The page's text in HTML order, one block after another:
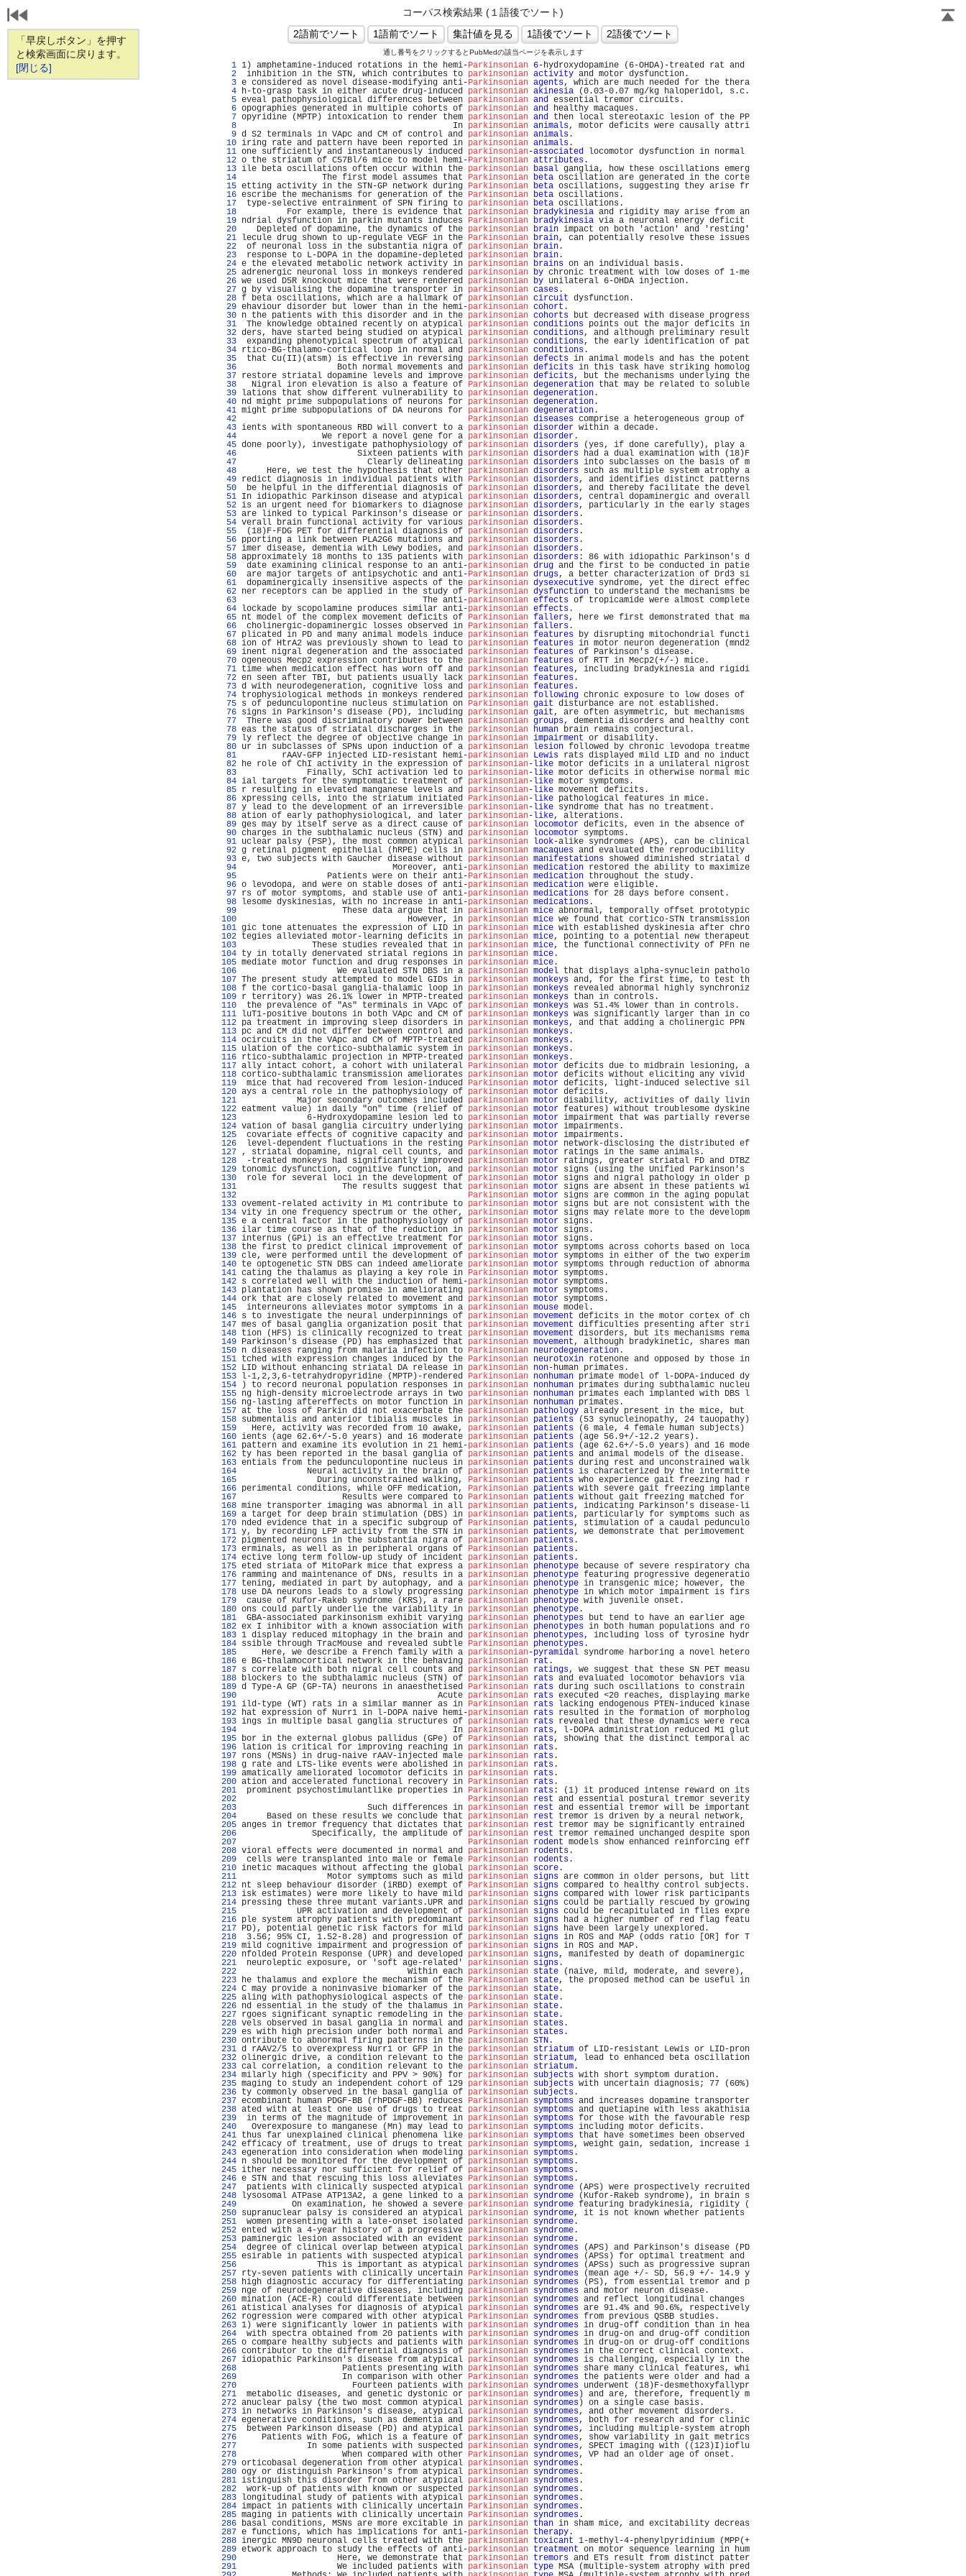
「早戻しボタン」を押す
と検索画面に戻ります。
[閉じる]
コーパス検索結果 (１語後でソート)
通し番号をクリックするとPubMedの該当ページを表示します
   1
1) amphetamine-induced rotations in the hemi-Parkinsonian 6-hydroxydopamine (6-OHDA)-treated rat and
   2
inhibition in the STN, which contributes to parkinsonian activity and motor dysfunction.
   3
e considered as novel disease-modifying anti-Parkinsonian agents, which are much needed for the thera
   4
h-to-grasp task in either acute drug-induced parkinsonian akinesia (0.03-0.07 mg/kg haloperidol, s.c.
   5
eveal pathophysiological differences between parkinsonian and essential tremor circuits.
   6
opographies generated in multiple cohorts of parkinsonian and healthy macaques.
   7
opyridine (MPTP) intoxication to render them parkinsonian and then local stereotaxic lesion of the PP
   8
In parkinsonian animals, motor deficits were causally attri
   9
d S2 terminals in VApc and CM of control and parkinsonian animals .
  10
iring rate and pattern have been reported in parkinsonian animals .
  11
one sufficiently and instantaneously induced parkinsonian-associated locomotor dysfunction in normal
  12
o the striatum of C57Bl/6 mice to model hemi-Parkinsonian attributes .
  13
ile beta oscillations often occur within the parkinsonian basal ganglia, how these oscillations emerg
  14
The first model assumes that Parkinsonian beta oscillation are generated in the corte
  15
etting activity in the STN-GP network during Parkinsonian beta oscillations, suggesting they arise fr
  16
escribe the mechanisms for generation of the Parkinsonian beta oscillations.
  17
type-selective entrainment of SPN firing to parkinsonian beta oscillations.
  18
For example, there is evidence that parkinsonian bradykinesia and rigidity may arise from an
  19
ndrial dysfunction in parkin mutants induces Parkinsonian bradykinesia via a neuronal energy deficit
  20
Depleted of dopamine, the dynamics of the parkinsonian brain impact on both 'action' and 'resting'
  21
lecule drug shown to up-regulate VEGF in the Parkinsonian brain, can potentially resolve these issues
  22
of neuronal loss in the substantia nigra of parkinsonian brain .
  23
response to L-DOPA in the dopamine-depleted parkinsonian brain .
  24
e the elevated metabolic network activity in parkinsonian brains on an individual basis.
  25
adrenergic neuronal loss in monkeys rendered parkinsonian by chronic treatment with low doses of 1-me
  26
we used D5R knockout mice that were rendered parkinsonian by unilateral 6-OHDA injection.
  27
g by visualising the dopamine transporter in parkinsonian cases .
  28
f beta oscillations, which are a hallmark of parkinsonian circuit dysfunction.
  29
ehaviour disorder but lower than in the hemi-parkinsonian cohort .
  30
n the patients with this disorder and in the parkinsonian cohorts but decreased with disease progress
  31
The knowledge obtained recently on atypical parkinsonian conditions points out the major deficits in
  32
ders, have started being studied on atypical parkinsonian conditions, and although preliminary result
  33
expanding phenotypical spectrum of atypical parkinsonian conditions, the early identification of pat
  34
rtico-BG-thalamo-cortical loop in normal and parkinsonian conditions .
  35
that Cu(II)(atsm) is effective in reversing parkinsonian defects in animal models and has the potent
  36
Both normal movements and parkinsonian deficits in this task have striking homolog
  37
restore striatal dopamine levels and improve parkinsonian deficits, but the mechanisms underlying the
  38
Nigral iron elevation is also a feature of Parkinsonian degeneration that may be related to soluble
  39
lations that show different vulnerability to parkinsonian degeneration .
  40
nd might prime subpopulations of neurons for parkinsonian degeneration .
  41
might prime subpopulations of DA neurons for parkinsonian degeneration .
  42
Parkinsonian diseases comprise a heterogeneous group of
  43
ients with spontaneous RBD will convert to a parkinsonian disorder within a decade.
  44
We report a novel gene for a parkinsonian disorder .
  45
done poorly), investigate pathophysiology of parkinsonian disorders (yes, if done carefully), play a
  46
Sixteen patients with parkinsonian disorders had a dual examination with (18)F
  47
Clearly delineating parkinsonian disorders into subclasses on the basis of m
  48
Here, we test the hypothesis that other parkinsonian disorders such as multiple system atrophy a
  49
redict diagnosis in individual patients with Parkinsonian disorders, and identifies distinct patterns
  50
be helpful in the differential diagnosis of parkinsonian disorders, and thereby facilitate the devel
  51
In idiopathic Parkinson disease and atypical parkinsonian disorders, central dopaminergic and overall
  52
is an urgent need for biomarkers to diagnose parkinsonian disorders, particularly in the early stages
  53
are linked to typical Parkinson's disease or parkinsonian disorders .
  54
verall brain functional activity for various parkinsonian disorders .
  55
(18)F-FDG PET for differential diagnosis of parkinsonian disorders .
  56
pporting a link between PLA2G6 mutations and parkinsonian disorders .
  57
imer disease, dementia with Lewy bodies, and parkinsonian disorders .
  58
approximately 18 months to 135 patients with parkinsonian disorders : 86 with idiopathic Parkinson's d
  59
date examining clinical response to an anti-parkinsonian drug and the first to be conducted in patie
  60
are major targets of antipsychotic and anti-Parkinsonian drugs, a better characterization of Drd3 si
  61
dopaminergically insensitive aspects of the parkinsonian dysexecutive syndrome, yet the direct effec
  62
ner receptors can be applied in the study of Parkinsonian dysfunction to understand the mechanisms be
  63
The anti-parkinsonian effects of tropicamide were almost complete
  64
lockade by scopolamine produces similar anti-parkinsonian effects .
  65
nt model of the complex movement deficits of Parkinsonian fallers, here we first demonstrated that ma
  66
cholinergic-dopaminergic losses observed in Parkinsonian fallers .
  67
plicated in PD and many animal models induce parkinsonian features by disrupting mitochondrial functi
  68
ion of HtrA2 was previously shown to lead to parkinsonian features in motor neuron degeneration (mnd2
  69
inent nigral degeneration and the associated parkinsonian features of Parkinson's disease.
  70
ogeneous Mecp2 expression contributes to the parkinsonian features of RTT in Mecp2(+/-) mice.
  71
time when medication effect has worn off and parkinsonian features, including bradykinesia and rigidi
  72
en seen after TBI, but patients usually lack parkinsonian features .
  73
d with neurodegeneration, cognitive loss and parkinsonian features .
  74
trophysiological methods in monkeys rendered parkinsonian following chronic exposure to low doses of
  75
s of pedunculopontine nucleus stimulation on Parkinsonian gait disturbance are not established.
  76
signs in Parkinson's disease (PD), including parkinsonian gait, are often asymmetric, but mechanisms
  77
There was good discriminatory power between parkinsonian groups, dementia disorders and healthy cont
  78
eas the status of striatal discharges in the parkinsonian human brain remains conjectural.
  79
ly reflect the degree of objective change in parkinsonian impairment or disability.
  80
ur in subclasses of SPNs upon induction of a parkinsonian lesion followed by chronic levodopa treatme
  81
rAAV-GFP injected LID-resistant hemi-parkinsonian Lewis rats displayed mild LID and no induct
  82
he role of ChI activity in the expression of parkinsonian- like motor deficits in a unilateral nigrost
  83
Finally, SChI activation led to parkinsonian- like motor deficits in otherwise normal mic
  84
ial targets for the symptomatic treatment of parkinsonian- like motor symptoms.
  85
r resulting in elevated manganese levels and parkinsonian- like movement deficits.
  86
xpressing cells, into the striatum initiated Parkinsonian- like pathological features in mice.
  87
y lead to the development of an irreversible parkinsonian- like syndrome that has no treatment.
  88
ation of early pathophysiological, and later parkinsonian- like, alterations.
  89
ges may by itself serve as a direct cause of parkinsonian locomotor deficits, even in the absence of
  90
charges in the subthalamic nucleus (STN) and parkinsonian locomotor symptoms.
  91
uclear palsy (PSP), the most common atypical parkinsonian look-alike syndromes (APS), can be clinical
  92
g retinal pigment epithelial (hRPE) cells in parkinsonian macaques and evaluated the reproducibility
  93
e, two subjects with Gaucher disease without parkinsonian manifestations showed diminished striatal d
  94
Moreover, anti-parkinsonian medication restored the ability to maximize
  95
Patients were on their anti-Parkinsonian medication throughout the study.
  96
o levodopa, and were on stable doses of anti-parkinsonian medication were eligible.
  97
rs of motor symptoms, and stable use of anti-parkinsonian medications for 28 days before consent.
  98
lesome dyskinesias, with no increase in anti-parkinsonian medications .
  99
These data argue that in parkinsonian mice abnormal, temporally offset prototypic
100
However, in parkinsonian mice we found that cortico-STN transmission
101 gic tone attenuates the expression of LID in parkinsonian mice with established dyskinesia after chro
102 tegies alleviated motor-learning deficits in parkinsonian mice, pointing to a potential new therapeut
103
These studies revealed that in parkinsonian mice, the functional connectivity of PFn ne
104 ty in totally denervated striatal regions in parkinsonian mice .
105 mediate motor function and drug responses in parkinsonian mice .
106
We evaluated STN DBS in a parkinsonian model that displays alpha-synuclein patholo
107 The present study attempted to model GIDs in parkinsonian monkeys and, for the first time, to test th
108 f the cortico-basal ganglia-thalamic loop in parkinsonian monkeys revealed abnormal highly synchroniz
109 r territory) was 26.1% lower in MPTP-treated parkinsonian monkeys than in controls.
110
the prevalence of "As" terminals in VApc of parkinsonian monkeys was 51.4% lower than in controls.
111
luT1-positive boutons in both VApc and CM of parkinsonian monkeys was significantly larger than in co
112 pa treatment in improving sleep disorders in parkinsonian monkeys, and that adding a cholinergic PPN
113 pc and CM did not differ between control and parkinsonian monkeys .
114 ocircuits in the VApc and CM of MPTP-treated parkinsonian monkeys .
115 ulation of the cortico-subthalamic system in parkinsonian monkeys .
116 rtico-subthalamic projection in MPTP-treated parkinsonian monkeys .
117 ally intact cohort, a cohort with unilateral Parkinsonian motor deficits due to midbrain lesioning, a
118 cortico-subthalamic transmission ameliorates parkinsonian motor deficits without eliciting any vivid
119
mice that had recovered from lesion-induced Parkinsonian motor deficits, light-induced selective sil
120 ays a central role in the pathophysiology of parkinsonian motor deficits.
121
Major secondary outcomes included parkinsonian motor disability, activities of daily livin
122 eatment value) in daily "on" time (relief of parkinsonian motor features) without troublesome dyskine
123
6-Hydroxydopamine lesion led to parkinsonian motor impairment that was partially reverse
124 vation of basal ganglia circuitry underlying parkinsonian motor impairments.
125
covariate effects of cognitive capacity and parkinsonian motor impairments.
126
level-dependent fluctuations in the resting Parkinsonian motor network-disclosing the distributed ef
127 , striatal dopamine, nigral cell counts, and parkinsonian motor ratings in the same animals.
128
-treated monkeys had significantly improved parkinsonian motor ratings, greater striatal FD and DTBZ
129 tonomic dysfunction, cognitive function, and parkinsonian motor signs (using the Unified Parkinson's
130
role for several loci in the development of parkinsonian motor signs and nigral pathology in older p
131
The results suggest that parkinsonian motor signs are absent in these patients wi
132
Parkinsonian motor signs are common in the aging populat
133 ovement-related activity in M1 contribute to parkinsonian motor signs but are not consistent with the
134 vity in one frequency spectrum or the other, parkinsonian motor signs may relate more to the developm
135 e a central factor in the pathophysiology of parkinsonian motor signs.
136 ilar time course as that of the reduction in parkinsonian motor signs.
137 internus (GPi) is an effective treatment for parkinsonian motor signs.
138 the first to predict clinical improvement of parkinsonian motor symptoms across cohorts based on loca
139 cle, were performed until the development of parkinsonian motor symptoms in either of the two experim
140 te optogenetic STN DBS can indeed ameliorate parkinsonian motor symptoms through reduction of abnorma
141 cating the thalamus as playing a key role in Parkinsonian motor symptoms.
142 s correlated well with the induction of hemi-parkinsonian motor symptoms.
143 plantation has shown promise in ameliorating parkinsonian motor symptoms.
144 ork that are closely related to movement and parkinsonian motor symptoms.
145
interneurons alleviates motor symptoms in a parkinsonian mouse model.
146 s to investigate the neural underpinnings of parkinsonian movement deficits in the motor cortex of ch
147 mes of basal ganglia organization posit that parkinsonian movement difficulties presenting after stri
148 tion (HFS) is clinically recognized to treat parkinsonian movement disorders, but its mechanisms rema
149 Parkinson's disease (PD) has emphasized that parkinsonian movement, although bradykinetic, shares man
150 n diseases ranging from malaria infection to Parkinsonian neurodegeneration .
151 tched with expression changes induced by the Parkinsonian neurotoxin rotenone and opposed by those in
152 LID without enhancing striatal DA release in parkinsonian non-human primates.
153
l-1,2,3,6-tetrahydropyridine (MPTP)-rendered Parkinsonian nonhuman primate model of l-DOPA-induced dy
154
) to record neuronal population responses in parkinsonian nonhuman primates during subthalamic nucleu
155 ng high-density microelectrode arrays in two parkinsonian nonhuman primates each implanted with DBS l
156 ng-lasting aftereffects on motor function in parkinsonian nonhuman primates.
157 at the loss of Parkin did not exacerbate the parkinsonian pathology already present in the mice, but
158 submentalis and anterior tibialis muscles in parkinsonian patients (53 synucleinopathy, 24 tauopathy)
159
Here, activity was recorded from 10 awake, parkinsonian patients (6 male, 4 female human subjects)
160 ients (age 62.6+/-5.0 years) and 16 moderate parkinsonian patients (age 56.9+/-12.2 years).
161 pattern and examine its evolution in 21 hemi-parkinsonian patients (age 62.6+/-5.0 years) and 16 mode
162 ty has been reported in the basal ganglia of parkinsonian patients and animal models of the disease.
163 entials from the pedunculopontine nucleus in parkinsonian patients during rest and unconstrained walk
164
Neural activity in the brain of parkinsonian patients is characterized by the intermitte
165
During unconstrained walking, Parkinsonian patients who experience gait freezing had r
166 perimental conditions, while OFF medication, Parkinsonian patients with severe gait freezing implante
167
Results were compared to Parkinsonian patients without gait freezing matched for
168 mine transporter imaging was abnormal in all parkinsonian patients, indicating Parkinson's disease-li
169 a target for deep brain stimulation (DBS) in parkinsonian patients, particularly for symptoms such as
170 nded evidence that in a specific subgroup of Parkinsonian patients, stimulation of a caudal pedunculo
171 y, by recording LFP activity from the STN in parkinsonian patients, we demonstrate that perimovement
172 pigmented neurons in the substantia nigra of parkinsonian patients .
173 erminals, as well as in peripheral organs of Parkinsonian patients .
174 ective long term follow-up study of incident parkinsonian patients .
175 eted striata of MitoPark mice that express a parkinsonian phenotype because of severe respiratory cha
176 ramming and maintenance of DNs, results in a parkinsonian phenotype featuring progressive degeneratio
177 tening, mediated in part by autophagy, and a parkinsonian phenotype in transgenic mice; however, the
178 use DA neurons leads to a slowly progressing parkinsonian phenotype in which motor impairment is firs
179
cause of Kufor-Rakeb syndrome (KRS), a rare parkinsonian phenotype with juvenile onset.
180 ons could partly underlie the variability in parkinsonian phenotype .
181
GBA-associated parkinsonism exhibit varying parkinsonian phenotypes but tend to have an earlier age
182 ex I inhibitor with a known association with parkinsonian phenotypes in both human populations and ro
183 1 display reduced mitophagy in the brain and parkinsonian phenotypes, including loss of tyrosine hydr
184 ssible through TracMouse and revealed subtle Parkinsonian phenotypes .
185
Here, we describe a French family with a parkinsonian-pyramidal syndrome harboring a novel hetero
186 e BG-thalamocortical network in the behaving parkinsonian rat .
187 s correlate with both nigral cell counts and parkinsonian ratings, we suggest that these SN PET measu
188 blockers to the subthalamic nucleus (STN) of parkinsonian rats and evaluated locomotor behaviors via
189 d Type-A GP (GP-TA) neurons in anaesthetised Parkinsonian rats during such oscillations to constrain
190
Acute parkinsonian rats executed <20 reaches, displaying marke
191 ild-type (WT) rats in a similar manner as in Parkinsonian rats lacking endogenous PTEN-induced kinase
192 hat expression of Nurr1 in l-DOPA naive hemi-parkinsonian rats resulted in the formation of morpholog
193 ings in multiple basal ganglia structures of parkinsonian rats revealed that these dynamics were reca
194
In parkinsonian rats, l-DOPA administration reduced M1 glut
195 bor in the external globus pallidus (GPe) of Parkinsonian rats, showing that the distinct temporal ac
196
lation is critical for improving reaching in parkinsonian rats .
197 rons (MSNs) in drug-naive rAAV-injected male parkinsonian rats .
198 g rate and LTS-like events were abolished in parkinsonian rats .
199 amatically ameliorated locomotor deficits in parkinsonian rats .
200 ation and accelerated functional recovery in Parkinsonian rats .
201
prominent psychostimulantlike properties in Parkinsonian rats : (1) it produced intense reward on its
202
Parkinsonian rest and essential postural tremor severity
203
Such differences in parkinsonian rest and essential tremor will be important
204
Based on these results we conclude that parkinsonian rest tremor is driven by a neural network,
205 anges in tremor frequency that dictates that parkinsonian rest tremor may be significantly entrained
206
Specifically, the amplitude of parkinsonian rest tremor remained unchanged despite spon
207
Parkinsonian rodent models show enhanced reinforcing eff
208 vioral effects were documented in normal and parkinsonian rodents .
209
cells were transplanted into male or female Parkinsonian rodents .
210 inetic macaques without affecting the global parkinsonian score .
211
Motor symptoms such as mild parkinsonian signs are common in older persons, but litt
212 nt sleep behaviour disorder (iRBD) exempt of Parkinsonian signs compared to healthy control subjects.
213 isk estimates) were more likely to have mild parkinsonian signs compared with lower risk participants
214 pressing these three mutant variants.UPR and parkinsonian signs could be partially rescued by growing
215
UPR activation and development of parkinsonian signs could be recapitulated in flies expre
216 ple system atrophy patients with predominant parkinsonian signs had a higher number of red flag featu
217 PD), potential genetic risk factors for mild parkinsonian signs have been largely unexplored.
218
3.56; 95% CI, 1.52-8.28) and progression of parkinsonian signs in ROS and MAP (odds ratio [OR] for T
219 mild cognitive impairment and progression of parkinsonian signs in ROS and MAP.
220 nfolded Protein Response (UPR) and developed parkinsonian signs, manifested by death of dopaminergic
221
neuroleptic exposure, or 'soft age-related' parkinsonian signs .
222
Within each parkinsonian state (naive, mild, moderate, and severe),
223 he thalamus and explore the mechanism of the Parkinsonian state, the proposed method can be useful in
224 C may provide a noninvasive biomarker of the parkinsonian state .
225 aling with pathophysiological aspects of the parkinsonian state .
226 nd essential in the study of the thalamus in Parkinsonian state .
227 rgoes significant synaptic remodeling in the parkinsonian state .
228 vels observed in basal ganglia in normal and parkinsonian states .
229 es with high precision under both normal and Parkinsonian states .
230 ontribute to abnormal firing patterns in the parkinsonian STN .
231 d rAAV2/5 to overexpress Nurr1 or GFP in the parkinsonian striatum of LID-resistant Lewis or LID-pron
232 olinergic drive, a condition relevant to the parkinsonian striatum, lead to enhanced beta oscillation
233 cal correlation, a condition relevant to the parkinsonian striatum .
234 milarly high (specificity and PPV > 90%) for parkinsonian subjects with short symptom duration.
235 maging to study an independent cohort of 129 parkinsonian subjects with uncertain diagnosis; 77 (60%)
236 ty commonly observed in the basal ganglia of parkinsonian subjects .
237 ecombinant human PDGF-BB (rhPDGF-BB) reduces Parkinsonian symptoms and increases dopamine transporter
238 ated with at least one use of drugs to treat parkinsonian symptoms and quetiapine with less akathisia
239
in terms of the magnitude of improvement in parkinsonian symptoms for those with the favourable resp
240
Overexposure to manganese (Mn) may lead to parkinsonian symptoms including motor deficits.
241 thus far unexplained clinical phenomena like parkinsonian symptoms that have sometimes been observed
242 efficacy of treatment, use of drugs to treat parkinsonian symptoms, weight gain, sedation, increase i
243 egeneration into consideration when modeling parkinsonian symptoms .
244 n should be monitored for the development of parkinsonian symptoms .
245 ither necessary nor sufficient for relief of parkinsonian symptoms .
246 e STN and that rescuing this loss alleviates Parkinsonian symptoms .
247
patients with clinically suspected atypical parkinsonian syndrome (APS) were prospectively recruited
248
lysosomal ATPase ATP13A2, a gene linked to a parkinsonian syndrome (Kufor-Rakeb syndrome), in brain s
249
On examination, he showed a severe parkinsonian syndrome featuring bradykinesia, rigidity (
250 supranuclear palsy is considered an atypical parkinsonian syndrome, it is not known whether patients
251
women presenting with a late-onset isolated parkinsonian syndrome .
252 ented with a 4-year history of a progressive parkinsonian syndrome .
253 paminergic lesion associated with an evident parkinsonian syndrome .
254
degree of clinical overlap between atypical parkinsonian syndromes (APS) and Parkinson's disease (PD
255 esirable in patients with suspected atypical parkinsonian syndromes (APSs) for optimal treatment and
256
This is important as atypical parkinsonian syndromes (APSs) such as progressive supran
257 rty-seven patients with clinically uncertain Parkinsonian syndromes (mean age +/- SD, 56.9 +/- 14.9 y
258 high diagnostic accuracy for differentiating parkinsonian syndromes (PS), from essential tremor and p
259 nge of neurodegenerative diseases, including parkinsonian syndromes and motor neuron disease.
260 mination (ACE-R) could differentiate between parkinsonian syndromes and reflect longitudinal changes
261 atistical analyses for diagnosis of atypical parkinsonian syndromes are 91.4% and 90.6%, respectively
262 rogression were compared with other atypical Parkinsonian syndromes from previous QSBB studies.
263 1) were significantly lower in patients with parkinsonian syndromes in drug-off condition than in hea
264
with spectra obtained from 20 patients with parkinsonian syndromes in drug-on and drug-off condition
265 o compare healthy subjects and patients with parkinsonian syndromes in drug-on or drug-off conditions
266 contributor to the differential diagnosis of parkinsonian syndromes in the correct clinical context.
267 idiopathic Parkinson's disease from atypical parkinsonian syndromes is challenging, especially in the
268
Patients presenting with parkinsonian syndromes share many clinical features, whi
269
In comparison with other Parkinsonian syndromes the patients were older and had a
270
Fourteen patients with parkinsonian syndromes underwent (18)F-desmethoxyfallypr
271
metabolic diseases, and genetic dystonic or parkinsonian syndromes ) and are, therefore, frequently m
272 anuclear palsy (the two most common atypical parkinsonian syndromes ) on a single case basis.
273 in networks in Parkinson's disease, atypical parkinsonian syndromes, and other movement disorders.
274 egenerative conditions, such as dementia and parkinsonian syndromes, both for research and for clinic
275
between Parkinson disease (PD) and atypical parkinsonian syndromes, including multiple-system atroph
276
Patients with FoG, which is a feature of parkinsonian syndromes, show variability in gait metrics
277
In some patients with suspected parkinsonian syndromes, SPECT imaging with ((123)I)ioflu
278
When compared with other Parkinsonian syndromes, VP had an older age of onset.
279 orticobasal degeneration from other atypical parkinsonian syndromes .
280 ogy or distinguish Parkinson's from atypical parkinsonian syndromes .
281 istinguish this disorder from other atypical parkinsonian syndromes .
282
work-up of patients with known or suspected parkinsonian syndromes .
283
longitudinal study of patients with atypical parkinsonian syndromes .
284 impact in patients with clinically uncertain Parkinsonian syndromes .
285 maging in patients with clinically uncertain Parkinsonian syndromes .
286 basal conditions, MSNs are more excitable in parkinsonian than in sham mice, and excitability decreas
287 e functions, which has implications for anti-parkinsonian therapy .
288 inergic MN9D neuronal cells treated with the parkinsonian toxicant 1-methyl-4-phenylpyridinium (MPP(+
289 etwork approach to study the effects of anti-parkinsonian treatment on motor sequence learning in hum
290
Here, we demonstrate that parkinsonian tremors and ETs result from distinct patter
291
We included patients with parkinsonian type MSA (multiple-system atrophy with pred